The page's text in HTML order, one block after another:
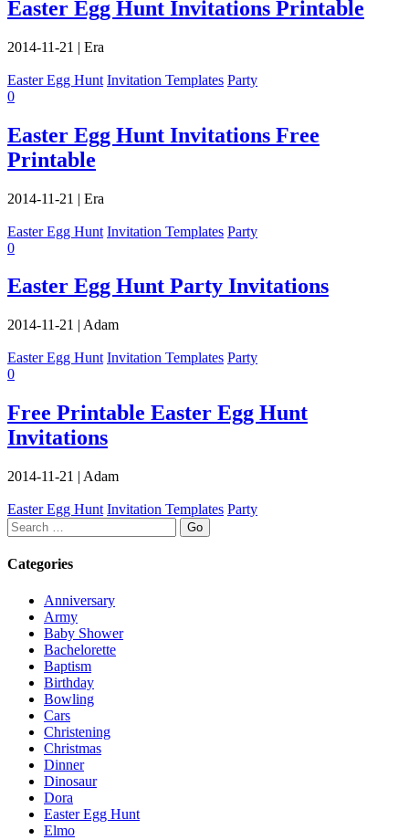
Easter Egg Hunt Invitations Printable
2014-11-21 | Era
Easter Egg Hunt Invitation Templates Party
0
Easter Egg Hunt Invitations Free
Printable
2014-11-21 | Era
Easter Egg Hunt Invitation Templates Party
0
Easter Egg Hunt Party Invitations
2014-11-21 | Adam
Easter Egg Hunt Invitation Templates Party
0
Free Printable Easter Egg Hunt
Invitations
2014-11-21 | Adam
Easter Egg Hunt Invitation Templates Party
Search
Categories
Anniversary
Army
Baby Shower
Bachelorette
Baptism
Birthday
Bowling
Cars
Christening
Christmas
Dinner
Dinosaur
Dora
Easter Egg Hunt
Elmo